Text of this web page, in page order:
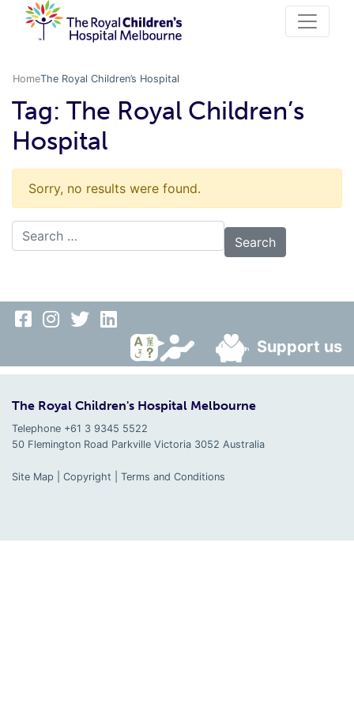
HomeThe Royal Children’s Hospital
Tag: The Royal Children’s
Hospital
Sorry, no results were found.
Search for:
Support us
The Royal Children's Hospital Melbourne
Telephone +61 3 9345 5522
50 Flemington Road Parkville Victoria 3052 Australia
Site Map Copyright Terms and Conditions